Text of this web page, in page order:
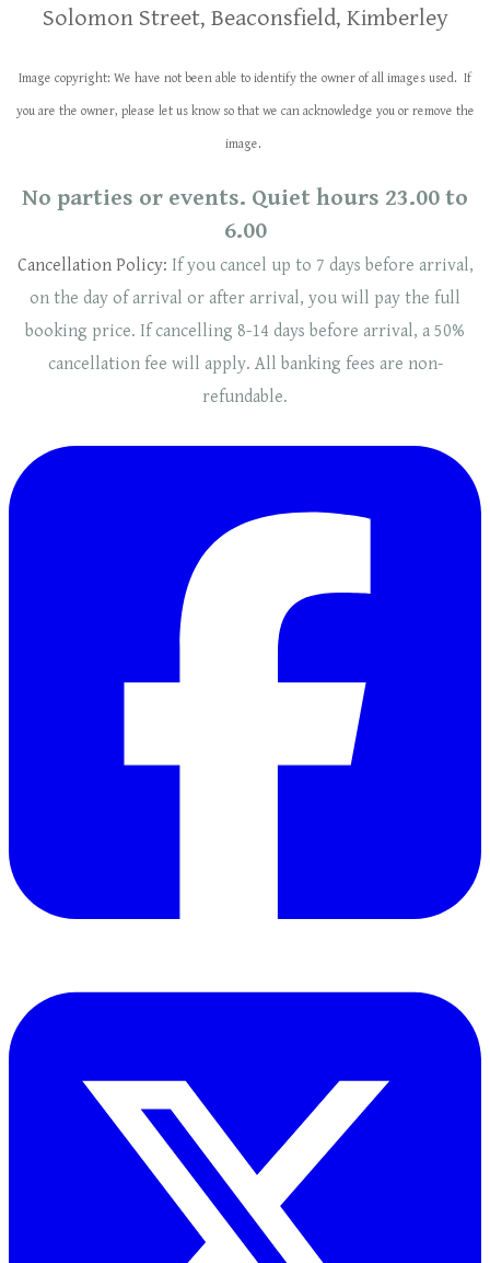
Solomon Street, Beaconsfield, Kimberley
Image copyright: We have not been able to identify the owner of all images used. If
you are the owner, please let us know so that we can acknowledge you or remove the
image.
No parties or events. Quiet hours 23.00 to
6.00
Cancellation Policy: If you cancel up to 7 days before arrival,
on the day of arrival or after arrival, you will pay the full
booking price. If cancelling 8-14 days before arrival, a 50%
cancellation fee will apply. ​​All banking fees are non-
refundable.